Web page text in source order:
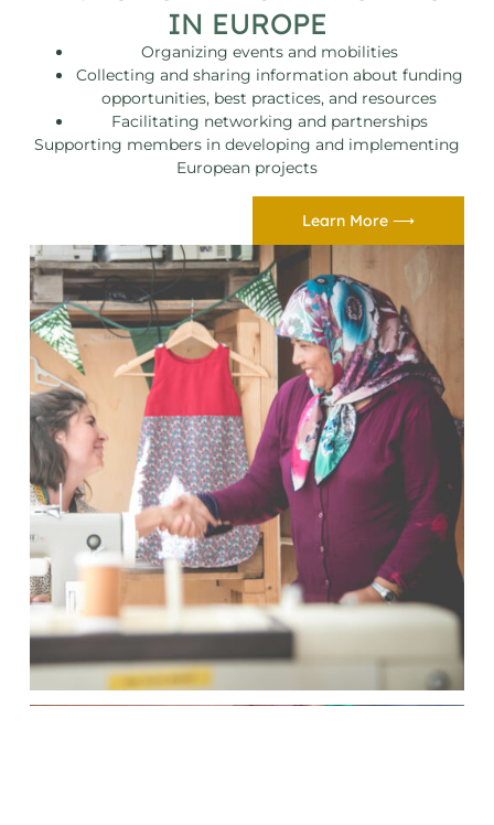
IN EUROPE
Organizing events and mobilities
Collecting and sharing information about funding
opportunities, best practices, and resources
Facilitating networking and partnerships
Supporting members in developing and implementing
European projects
Learn More ⟶